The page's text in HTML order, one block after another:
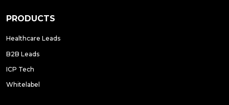
PRODUCTS
Healthcare Leads
B2B Leads
ICP Tech
Whitelabel